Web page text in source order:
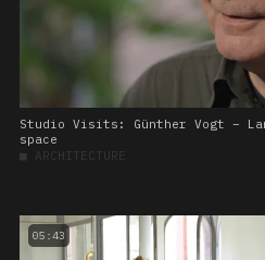
Studio Visits: Günther Vogt –
space
■ ARCHITECTURE
05:43